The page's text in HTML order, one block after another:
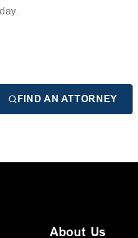
FIND AN ATTORNEY
About Us